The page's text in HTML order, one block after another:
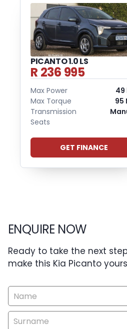
PICANTO 1.0 LS
R 236 995
Max Power
49
Max Torque
95
Transmission
Seats
GET FINANCE
ENQUIRE NOW
Ready to take the next
make this Kia Picanto
Vehicle
Enquiry
-